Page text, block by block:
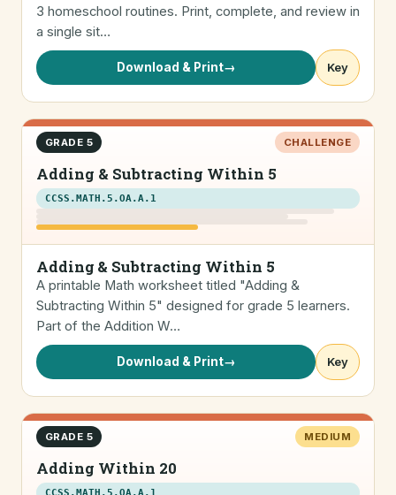
3 homeschool routines. Print, complete, and review in
a single sit…
Download & Print→ Key
GRADE 5 CHALLENGE
Adding & Subtracting Within 5
CCSS.MATH.5.OA.A.1
Adding & Subtracting Within 5
A printable Math worksheet titled "Adding &
Subtracting Within 5" designed for grade 5 learners.
Part of the Addition W…
Download & Print→ Key
GRADE 5 MEDIUM
Adding Within 20